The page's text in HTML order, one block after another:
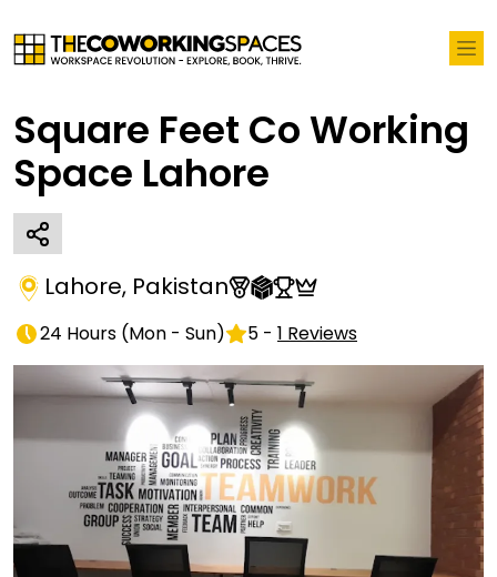
Square Feet Co Working
Space Lahore
Lahore, Pakistan
24 Hours (Mon - Sun) 5 - 1 Reviews